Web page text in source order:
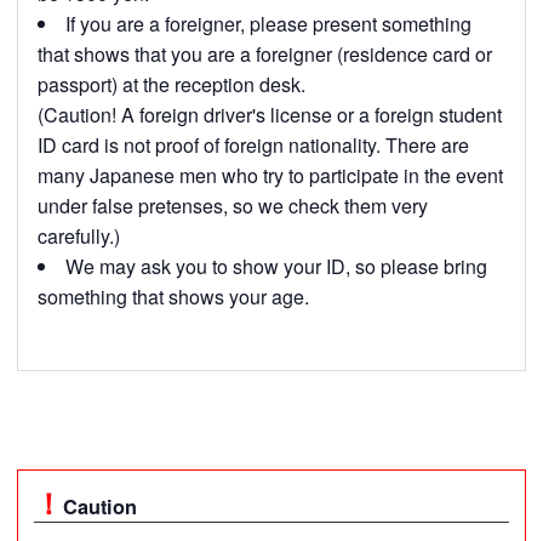
If you are a foreigner, please present something
that shows that you are a foreigner (residence card or
passport) at the reception desk.
(Caution! A foreign driver's license or a foreign student
ID card is not proof of foreign nationality. There are
many Japanese men who try to participate in the event
under false pretenses, so we check them very
carefully.)
We may ask you to show your ID, so please bring
something that shows your age.
Caution